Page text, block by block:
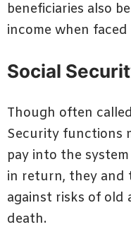
beneficiaries also
income when
Social
Though often
Security functions
pay into the
in return, they and
against risks of old
death.